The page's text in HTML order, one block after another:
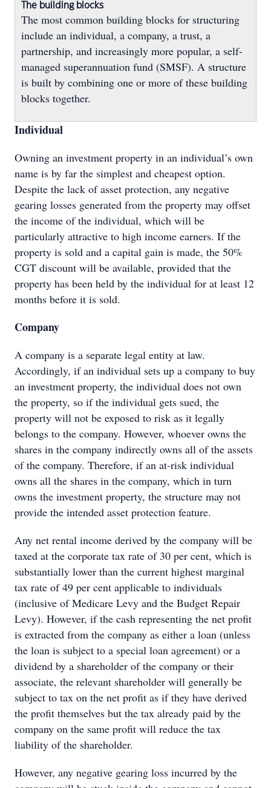
The building blocks
The most common building blocks for structuring
include an individual, a company, a trust, a
partnership, and increasingly more popular, a self-
managed superannuation fund (SMSF). A structure
is built by combining one or more of these building
blocks together.
Individual
Owning an investment property in an individual’s own
name is by far the simplest and cheapest option.
Despite the lack of asset protection, any negative
gearing losses generated from the property may offset
the income of the individual, which will be
particularly attractive to high income earners. If the
property is sold and a capital gain is made, the 50%
CGT discount will be available, provided that the
property has been held by the individual for at least 12
months before it is sold.
Company
A company is a separate legal entity at law.
Accordingly, if an individual sets up a company to buy
an investment property, the individual does not own
the property, so if the individual gets sued, the
property will not be exposed to risk as it legally
belongs to the company. However, whoever owns the
shares in the company indirectly owns all of the assets
of the company. Therefore, if an at-risk individual
owns all the shares in the company, which in turn
owns the investment property, the structure may not
provide the intended asset protection feature.
Any net rental income derived by the company will be
taxed at the corporate tax rate of 30 per cent, which is
substantially lower than the current highest marginal
tax rate of 49 per cent applicable to individuals
(inclusive of Medicare Levy and the Budget Repair
Levy). However, if the cash representing the net profit
is extracted from the company as either a loan (unless
the loan is subject to a special loan agreement) or a
dividend by a shareholder of the company or their
associate, the relevant shareholder will generally be
subject to tax on the net profit as if they have derived
the profit themselves but the tax already paid by the
company on the same profit will reduce the tax
liability of the shareholder.
However, any negative gearing loss incurred by the